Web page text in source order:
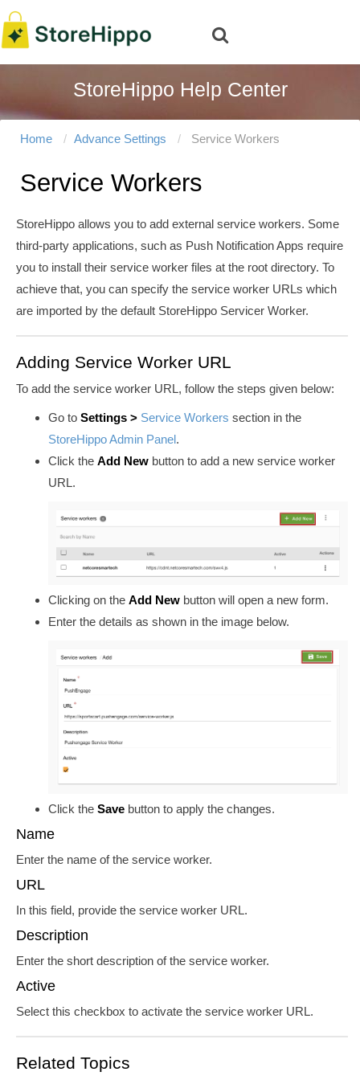
StoreHippo Help Center
Home Advance Settings Service Workers
Service Workers
StoreHippo allows you to add external service workers. Some
third-party applications, such as Push Notification Apps require
you to install their service worker files at the root directory. To
achieve that, you can specify the service worker URLs which
are imported by the default StoreHippo Servicer Worker.
Adding Service Worker URL
To add the service worker URL, follow the steps given below:
Go to Settings > Service Workers section in the
StoreHippo Admin Panel.
Click the Add New button to add a new service worker
URL.
Clicking on the Add New button will open a new form.
Enter the details as shown in the image below.
Click the Save button to apply the changes.
Name
Enter the name of the service worker.
URL
In this field, provide the service worker URL.
Description
Enter the short description of the service worker.
Active
Select this checkbox to activate the service worker URL.
Related Topics